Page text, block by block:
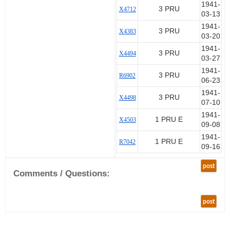
X4712 3 PRU
1941-
03-13
X4383 3 PRU
1941-
03-20
X4494 3 PRU
1941-
03-27
R6902 3 PRU
1941-
06-23
X4498 3 PRU
1941-
07-10
X4503 1 PRU E
1941-
09-08
R7042 1 PRU E
1941-
09-16
post
Comments / Questions:
post